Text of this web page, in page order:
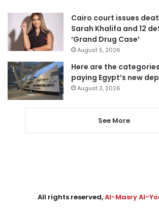
Cairo court issues
Sarah Khalifa and 12
‘Grand Drug Case’
August 5, 2026
Here are the
paying Egypt’s new
August 3, 2026
See More
All rights reserved,Al-Masry Al-